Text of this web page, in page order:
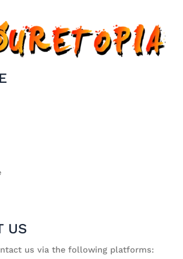
US
us via the following platforms: